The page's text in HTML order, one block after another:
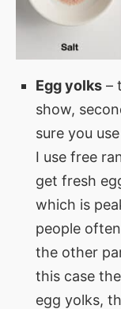
Egg yolks –
show,
sure you
I use free
get fresh
which is
people
the other
this case
egg yolks,